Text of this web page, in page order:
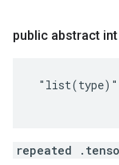
public abstract int
"list(type)"
repeated